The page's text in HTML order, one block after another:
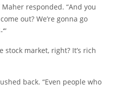
Maher responded. “And you
out? We’re gonna go
stock market, right? It’s rich
back. “Even people who